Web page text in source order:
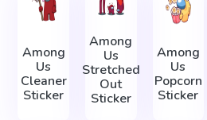
Among
Us
Cleaner
Sticker
Among
Us
Stretched
Out
Sticker
Among
Us
Popcorn
Sticker